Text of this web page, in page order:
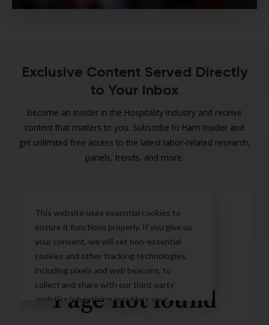
Exclusive Content Served Directly
to Your Inbox
Become an Insider in the Hospitality Industry and receive
content that matters to you. Subscribe to Harri Insider and
get unlimited free access to the latest labor-related research,
panels, trends, and more.